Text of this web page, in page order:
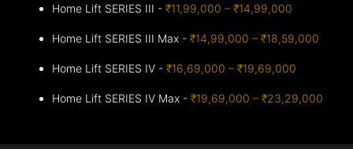
Home Lift SERIES III -₹11,99,000 – ₹14,99,000
Home Lift SERIES III Max -₹14,99,000 – ₹18,59,000
Home Lift SERIES IV -₹16,69,000 – ₹19,69,000
Home Lift SERIES IV Max -₹19,69,000 – ₹23,29,000